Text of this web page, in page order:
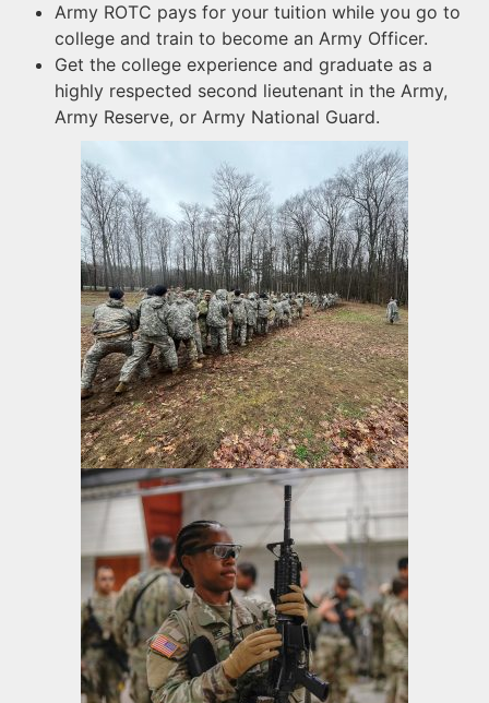
Army ROTC pays for your tuition while you go to
college and train to become an Army Officer.
Get the college experience and graduate as a
highly respected second lieutenant in the Army,
Army Reserve, or Army National Guard.